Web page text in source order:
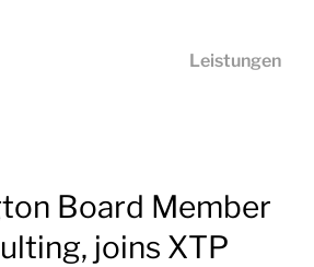
Leistungen
Board Member
joins XTP